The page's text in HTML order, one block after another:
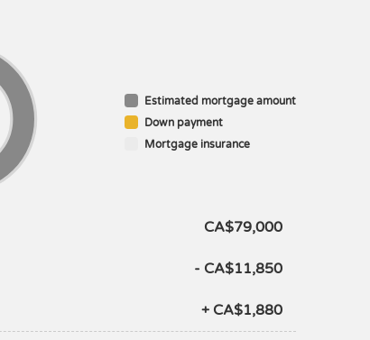
Estimated mortgage amount
Down payment
Mortgage insurance
CA$79,000
- CA$11,850
+ CA$1,880